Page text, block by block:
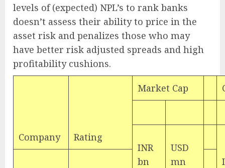
levels of (expected) NPL’s to rank banks
doesn’t assess their ability to price in the
asset risk and penalizes those who may
have better risk adjusted spreads and high
profitability cushions.
Company Rating
Market Cap
INR
bn
USD
mn